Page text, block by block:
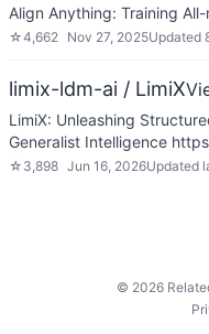
Align Anything: Training
☆4,662 Nov 27, 2025Updated
limix-ldm-ai / LimiX
LimiX: Unleashing
Generalist Intelligence
☆ 3,898 Jun 16, 2026Updated
© 2026